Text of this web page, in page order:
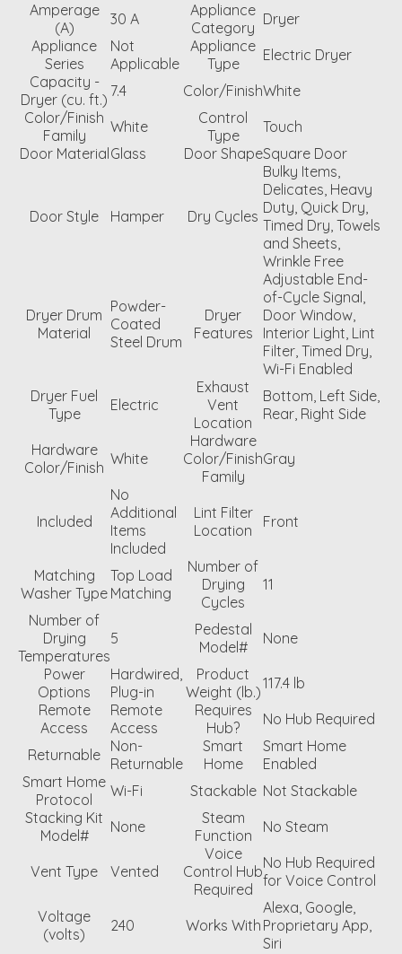
Amperage
(A)
30 A
Appliance
Category Dryer
Appliance
Series
Not
Applicable
Appliance
Type
Electric Dryer
Capacity -
Dryer (cu. ft.) 7.4 Color/FinishWhite
Color/Finish
Family
White
Control
Type
Touch
Door MaterialGlass Door ShapeSquare Door
Door Style Hamper Dry Cycles
Bulky Items,
Delicates, Heavy
Duty, Quick Dry,
Timed Dry, Towels
and Sheets,
Wrinkle Free
Dryer Drum
Material
Powder-
Coated
Steel Drum
Dryer
Features
Adjustable End-
of-Cycle Signal,
Door Window,
Interior Light, Lint
Filter, Timed Dry,
Wi-Fi Enabled
Dryer Fuel
Type
Electric
Exhaust
Vent
Location
Bottom, Left Side,
Rear, Right Side
Hardware
Color/Finish White
Hardware
Color/Finish
Family
Gray
Included
No
Additional
Items
Included
Lint Filter
Location
Front
Matching
Washer Type
Top Load
Matching
Number of
Drying
Cycles
11
Number of
Drying
Temperatures
5
Pedestal
Model#
None
Power
Options
Hardwired,
Plug-in
Product
Weight (lb.)117.4 lb
Remote
Access
Remote
Access
Requires
Hub?
No Hub Required
Returnable Non-
Returnable
Smart
Home
Smart Home
Enabled
Smart Home
Protocol
Wi-Fi Stackable Not Stackable
Stacking Kit
Model#
None
Steam
Function
No Steam
Vent Type Vented
Voice
Control Hub
Required
No Hub Required
for Voice Control
Voltage
(volts)
240 Works With
Alexa, Google,
Proprietary App,
Siri